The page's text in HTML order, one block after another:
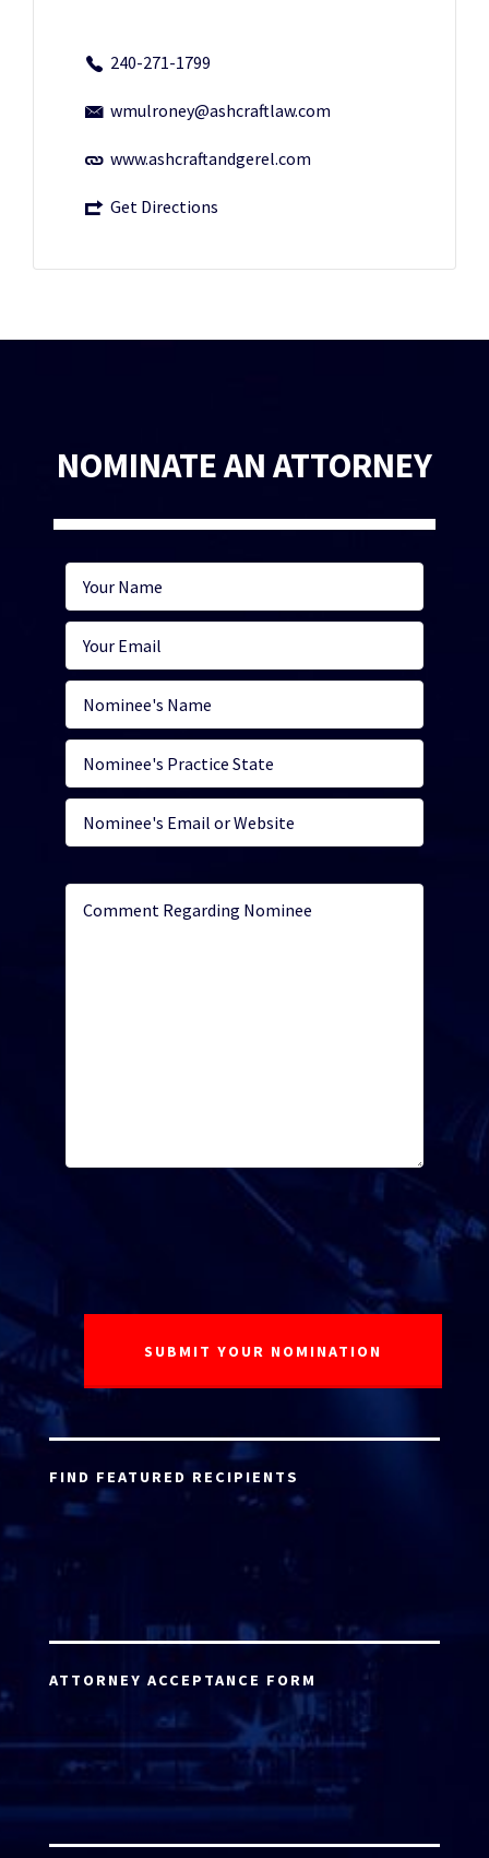
240-271-1799
wmulroney@ashcraftlaw.com
www.ashcraftandgerel.com
Get Directions
NOMINATE AN ATTORNEY
FIND FEATURED RECIPIENTS
ATTORNEY ACCEPTANCE FORM